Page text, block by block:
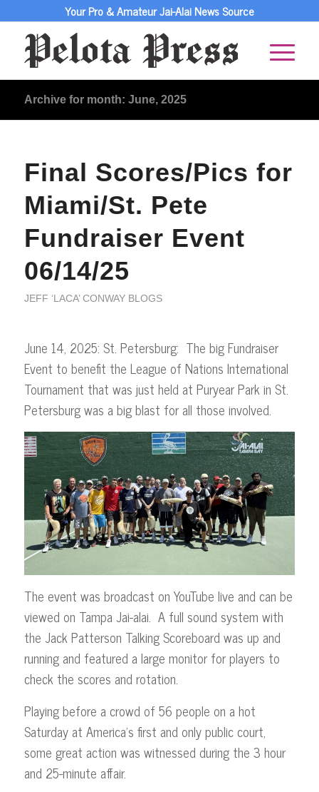
Your Pro & Amateur Jai-Alai News Source
Archive for month: June, 2025
Final Scores/Pics for
Miami/St. Pete
Fundraiser Event
06/14/25
JEFF ‘LACA’ CONWAY BLOGS
June 14, 2025: St. Petersburg: The big Fundraiser
Event to benefit the League of Nations International
Tournament that was just held at Puryear Park in St.
Petersburg was a big blast for all those involved.
The event was broadcast on YouTube live and can be
viewed on Tampa Jai-alai. A full sound system with
the Jack Patterson Talking Scoreboard was up and
running and featured a large monitor for players to
check the scores and rotation.
Playing before a crowd of 56 people on a hot
Saturday at America’s first and only public court,
some great action was witnessed during the 3 hour
and 25-minute affair.